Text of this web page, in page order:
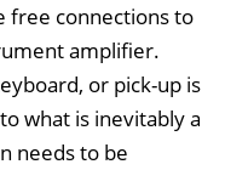
free connections to
amplifier.
or pick-up is
what is inevitably a
needs to be